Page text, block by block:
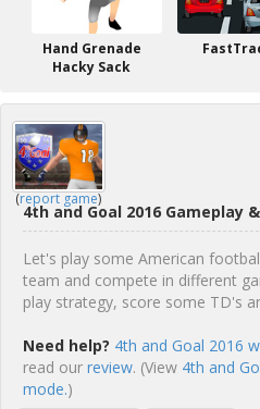
Hand Grenade
Hacky Sack
(report game)
4th and Goal 2016 Gameplay
Let's play some American
team and compete in different
play strategy, score some TD's
Need help? 4th and Goal 2016
read our review. (View 4th and
mode.)